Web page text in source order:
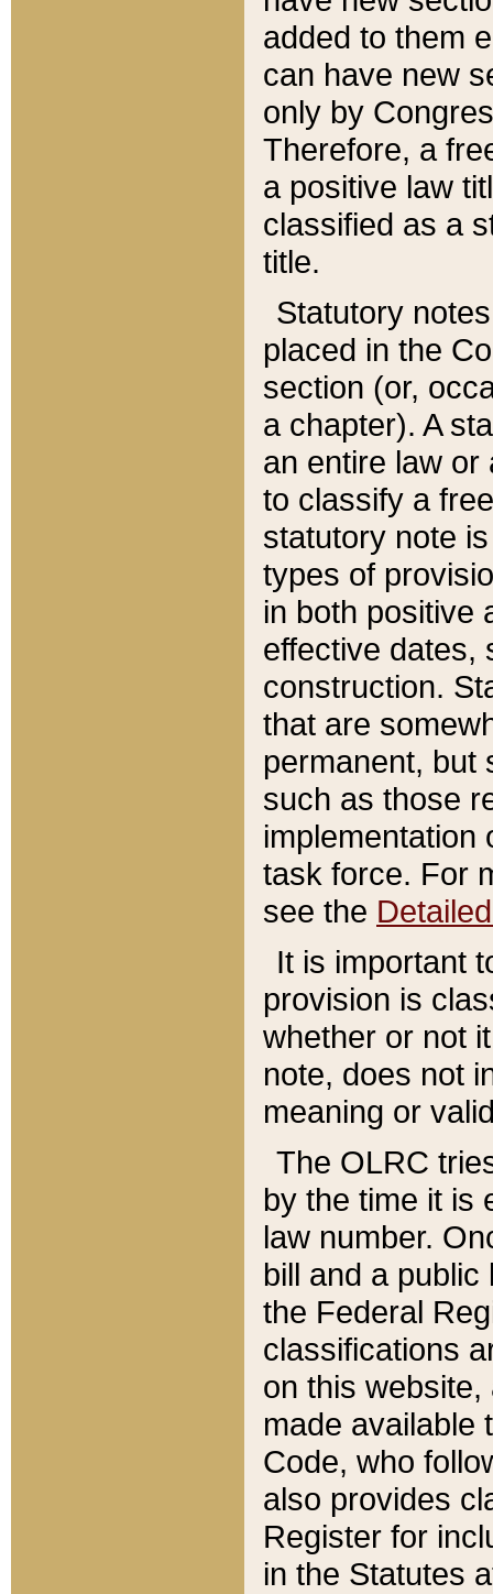
added to them
can have new
only by
Therefore, a
a positive law
classified as a
title.
Statutory
placed in the
section (or,
a chapter). A
an entire law or
to classify a
statutory note
types of
in both positive
effective dates,
construction.
that are
permanent, but
such as those
implementation
task force. For
see the
It is important
provision is
whether or not
note, does not
meaning or
The OLRC
by the time it is
law number.
bill and a
the Federal
classifications
on this
made available
Code, who
also provides
Register for
in the Statutes